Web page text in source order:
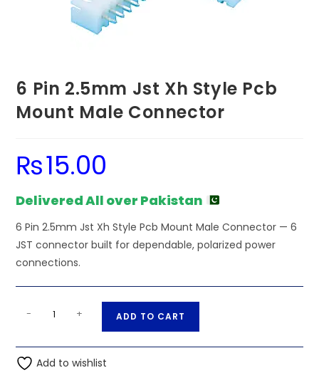
6 Pin 2.5mm Jst Xh Style Pcb
Mount Male Connector
₨15.00
Delivered All over Pakistan
6 Pin 2.5mm Jst Xh Style Pcb Mount Male Connector — 6
JST connector built for dependable, polarized power
connections.
2.5mm
Jst
- + ADD TO CART
t
Add to wishlist